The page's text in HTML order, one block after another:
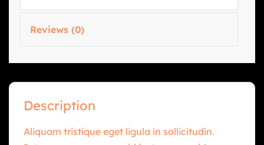
Reviews (0)
Description
Aliquam tristique eget ligula in sollicitudin.